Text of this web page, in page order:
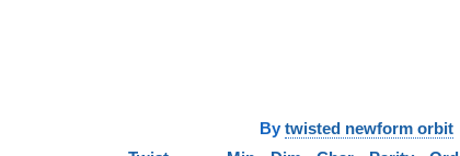
By twisted newform orbit